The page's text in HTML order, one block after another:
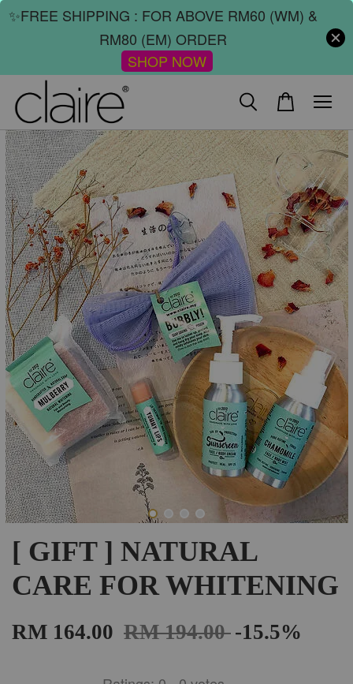
✨FREE SHIPPING : FOR ABOVE RM60 (WM) &
RM80 (EM) ORDER
SHOP NOW
[ GIFT ] NATURAL
CARE FOR WHITENING
RM 164.00 RM 194.00 -15.5%